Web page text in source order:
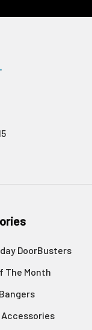
DoorBusters
The Month
Accessories